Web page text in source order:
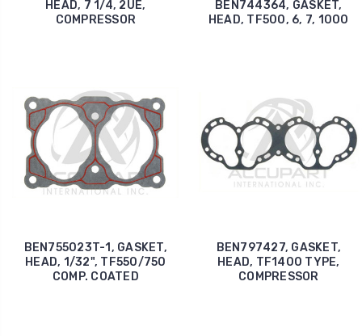
HEAD, 7 1/4, 2UE,
COMPRESSOR
BEN744364, GASKET,
HEAD, TF500, 6, 7, 1000
BEN755023T-1, GASKET,
HEAD, 1/32", TF550/750
COMP. COATED
BEN797427, GASKET,
HEAD, TF1400 TYPE,
COMPRESSOR